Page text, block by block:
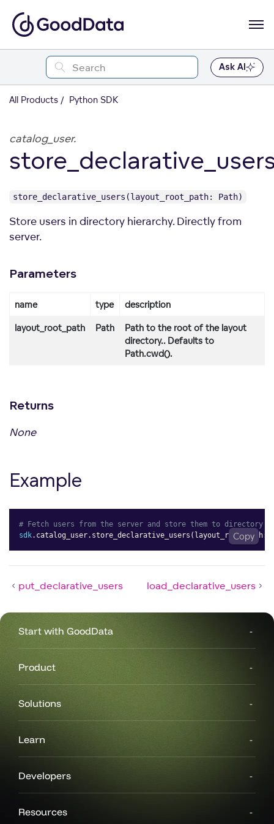
Ask AI
All Products Python SDK
catalog_user.
store_declarative_users(layout_root_path: Path)
Store users in directory hierarchy. Directly from
server.
Parameters
name type description
layout_root_path Path
Path to the root of the layout
directory.. Defaults to
Path.cwd().
Returns
None
Example
# Fetch users from the server and store them to directory
sdk. catalog_user. store_declarative_users ( layout_root_path:
Copy
put_declarative_users load_declarative_users
Start with GoodData
Product
Solutions
Learn
Developers
Resources